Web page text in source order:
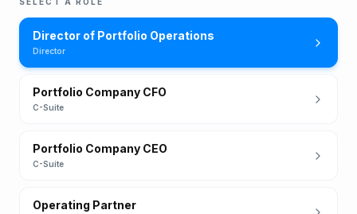
Director of Portfolio Operations
Director
Portfolio Company CFO
C-Suite
Portfolio Company CEO
C-Suite
Operating Partner